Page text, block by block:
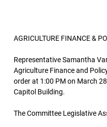
AGRICULTURE FINANCE &
Representative Samantha
Agriculture Finance and
order at 1:00 PM on March
Capitol Building.
The Committee Legislative